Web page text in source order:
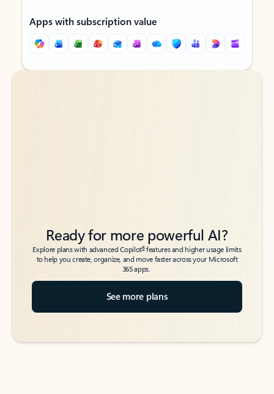
Apps with subscription value
Back to tabs
Back to tabs
Ready for more powerful AI?
Explore plans with advanced Copilot6features and higher usage limits
to help you create, organize, and move faster across your Microsoft
365 apps.
See more plans